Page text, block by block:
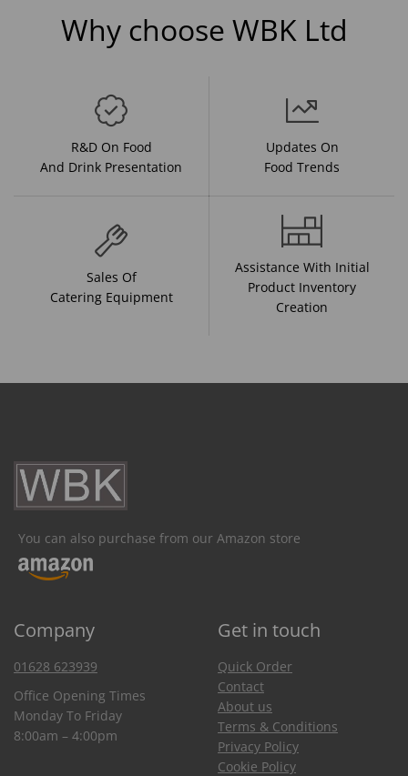
Why choose WBK Ltd
R&D On Food
And Drink Presentation
Updates On
Food Trends
Sales Of
Catering Equipment
Assistance With Initial
Product Inventory
Creation
You can also purchase from our Amazon store
Company Get in touch
01628 623939
Office Opening Times
Monday To Friday
8:00am – 4:00pm
Quick Order
Contact
About us
Terms & Conditions
Privacy Policy
Cookie Policy